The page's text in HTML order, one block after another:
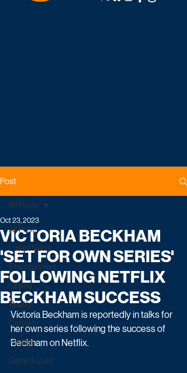
Post
All Posts
Latest News
Entertainment
Drama
Reality
Comedy
Factual
Game & Quiz
All Posts
VICTORIA BECKHAM
'SET FOR OWN SERIES'
FOLLOWING NETFLIX
BECKHAM SUCCESS
Oct 23, 2023
Victoria Beckham is reportedly in talks for
her own series following the success of
Beckham on Netflix.